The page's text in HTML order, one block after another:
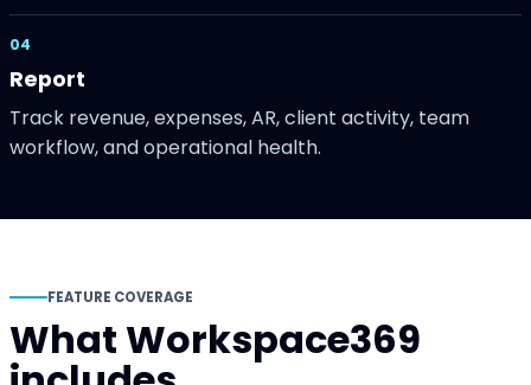
04
Report
Track revenue, expenses, AR, client activity, team
workflow, and operational health.
FEATURE COVERAGE
What Workspace369